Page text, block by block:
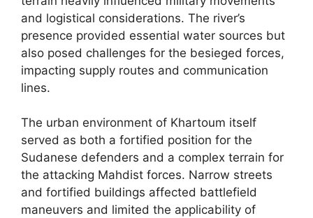
and logistical considerations. The river’s
presence provided essential water sources but
also posed challenges for the besieged forces,
impacting supply routes and communication
lines.
The urban environment of Khartoum itself
served as both a fortified position for the
Sudanese defenders and a complex terrain for
the attacking Mahdist forces. Narrow streets
and fortified buildings affected battlefield
maneuvers and limited the applicability of